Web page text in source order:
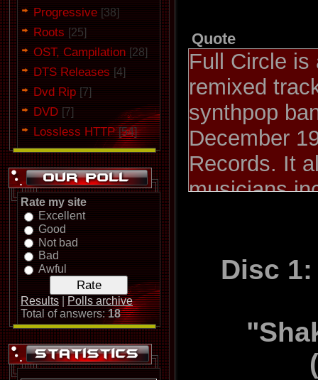
Progressive [38]
Roots [25]
OST, Campilation [28]
DTS Releases [4]
Dvd Rip [7]
DVD [7]
Lossless HTTP [54]
Rate my site
Excellent
Good
Not bad
Bad
Awful
Results
Polls archive
Total of answers:18
Quote
Full Circle is
remixed
synthpop
December
Records. It
musicians
would later
and disc 2
Mixes;
"MLK" and
Disc